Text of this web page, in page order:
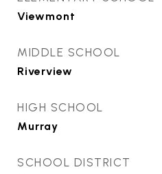
Viewmont
MIDDLE SCHOOL
Riverview
HIGH SCHOOL
Murray
SCHOOL DISTRICT